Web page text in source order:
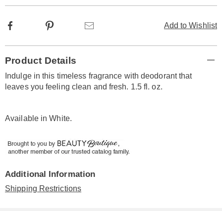
Add to Wishlist
Facebook Pinterest
Information
Product Details
Indulge in this timeless fragrance with deodorant that
leaves you feeling clean and fresh. 1.5 fl. oz.
Available inWhite.
Additional Information
Shipping Restrictions